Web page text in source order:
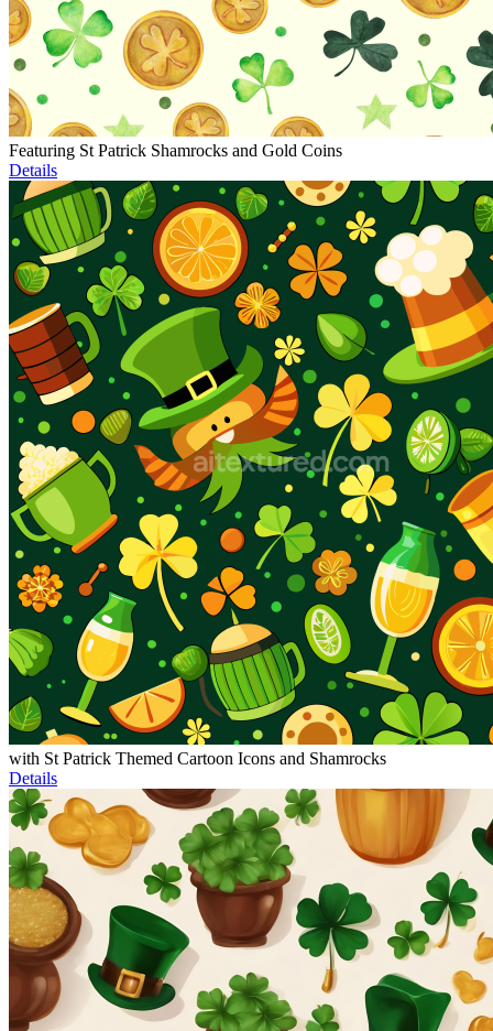
Featuring St Patrick Shamrocks and Gold Coins
Details
with St Patrick Themed Cartoon Icons and Shamrocks
Details